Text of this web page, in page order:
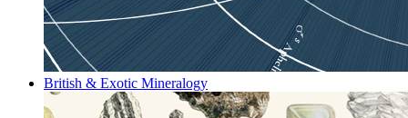
British & Exotic Mineralogy